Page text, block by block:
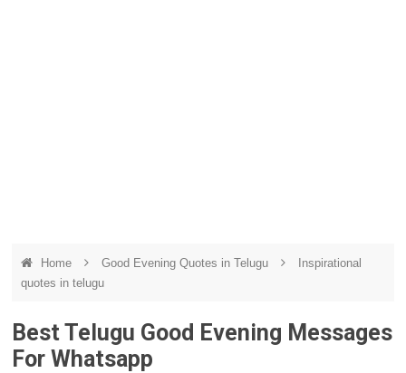
Home Good Evening Quotes in Telugu
Inspirational
quotes in telugu
Best Telugu Good Evening Messages
For Whatsapp